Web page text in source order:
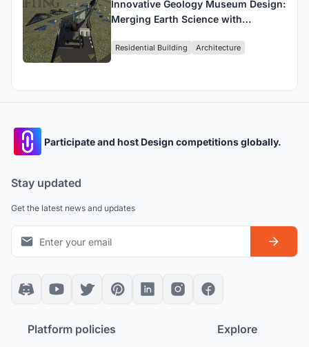
Innovative Geology Museum Design:
Merging Earth Science with
Residential Building Architecture
Participate and host Design competitions globally.
Stay updated
Get the latest news and updates
Platform policies Explore